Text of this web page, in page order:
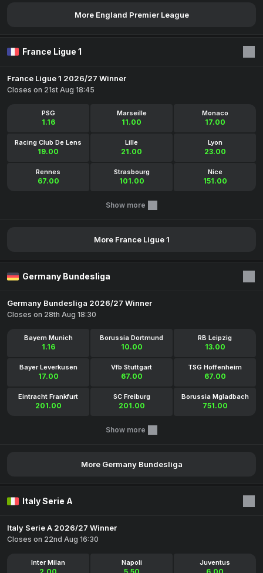
More England Premier League
France Ligue 1
France Ligue 1 2026/27 Winner
Closes on 21st Aug 18:45
PSG
1.16
Marseille
11.00
Monaco
17.00
Racing Club De Lens
19.00
Lille
21.00
Lyon
23.00
Rennes
67.00
Strasbourg
101.00
Nice
151.00
Show more
More France Ligue 1
Germany Bundesliga
Germany Bundesliga 2026/27 Winner
Closes on 28th Aug 18:30
Bayern Munich
1.16
Borussia Dortmund
10.00
RB Leipzig
13.00
Bayer Leverkusen
17.00
Vfb Stuttgart
67.00
TSG Hoffenheim
67.00
Eintracht Frankfurt
201.00
SC Freiburg
201.00
Borussia Mgladbach
751.00
Show more
More Germany Bundesliga
Italy Serie A
Italy Serie A 2026/27 Winner
Closes on 22nd Aug 16:30
Inter Milan Napoli Juventus